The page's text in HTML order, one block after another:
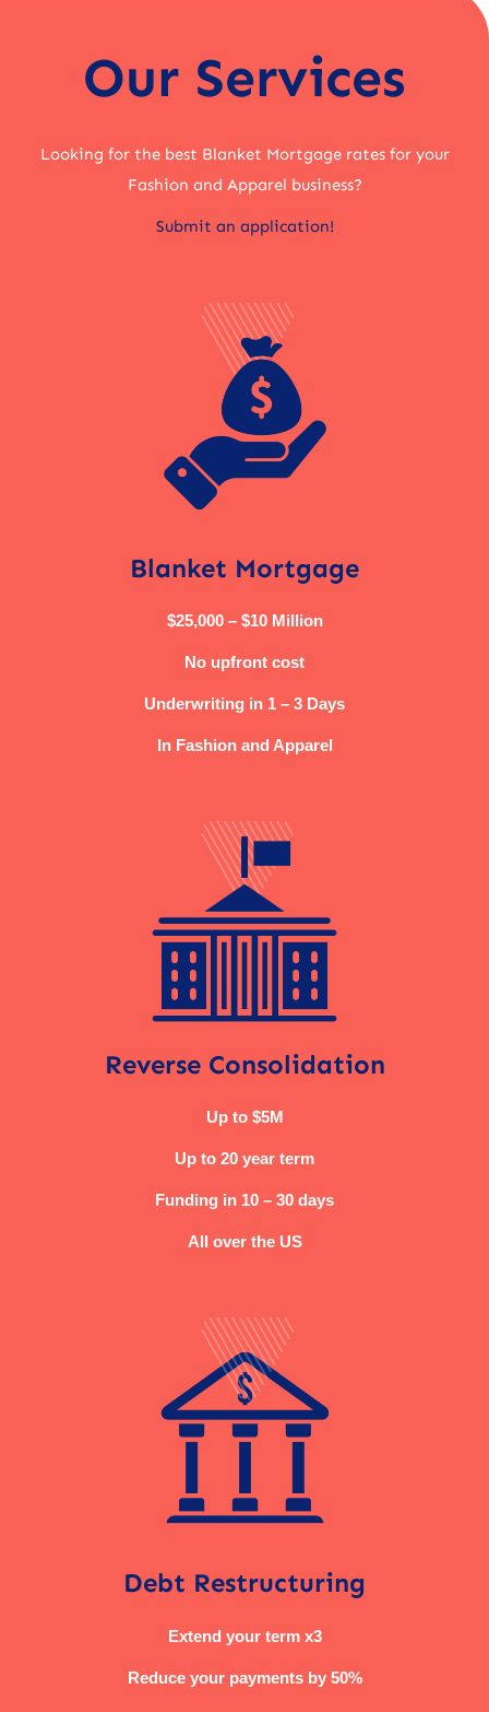
Our Services
Looking for the best Blanket Mortgage rates for your
Fashion and Apparel business?
Submit an application!
Blanket Mortgage
$25,000 – $10 Million
No upfront cost
Underwriting in 1 – 3 Days
In Fashion and Apparel
Reverse Consolidation
Up to $5M
Up to 20 year term
Funding in 10 – 30 days
All over the US
Debt Restructuring
Extend your term x3
Reduce your payments by 50%